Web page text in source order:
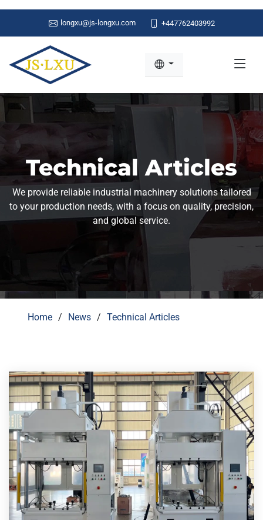
Technical Articles
We provide reliable industrial machinery solutions tailored
to your production needs, with a focus on quality, precision,
and global service.
Home News Technical Articles